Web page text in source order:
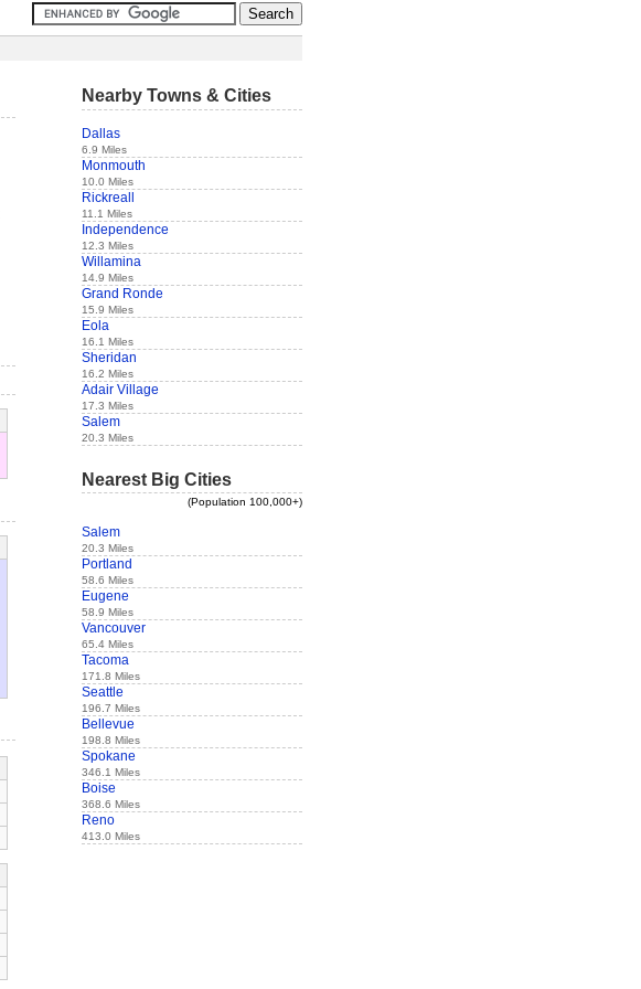
Nearby Towns & Cities
Dallas
6.9 Miles
Monmouth
10.0 Miles
Rickreall
11.1 Miles
Independence
12.3 Miles
Willamina
14.9 Miles
Grand Ronde
15.9 Miles
Eola
16.1 Miles
Sheridan
16.2 Miles
Adair Village
17.3 Miles
Salem
20.3 Miles
Nearest Big Cities
(Population 100,000+)
Salem
20.3 Miles
Portland
58.6 Miles
Eugene
58.9 Miles
Vancouver
65.4 Miles
Tacoma
171.8 Miles
Seattle
196.7 Miles
Bellevue
198.8 Miles
Spokane
346.1 Miles
Boise
368.6 Miles
Reno
413.0 Miles